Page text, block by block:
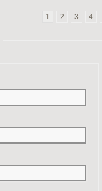
1 2 3 4